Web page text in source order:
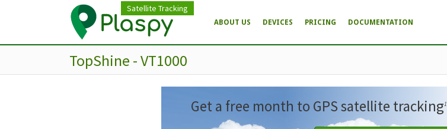
Satellite Tracking
ABOUT US DEVICES PRICING DOCUMENTATION
TopShine - VT1000
Get a free month to GPS satellite tracking1